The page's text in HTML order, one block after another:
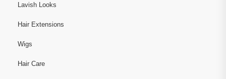
Lavish Looks
Hair Extensions
Wigs
Hair Care